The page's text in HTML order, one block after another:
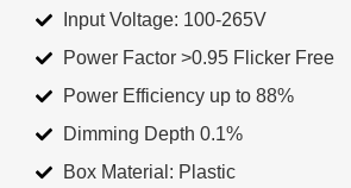
Input Voltage: 100-265V
Power Factor >0.95 Flicker Free
Power Efficiency up to 88%
Dimming Depth 0.1%
Box Material: Plastic